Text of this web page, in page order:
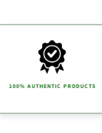
t
t
100% AUTHENTIC PRODUCTS